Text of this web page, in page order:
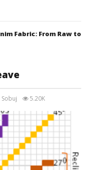
Fabric: From Raw to
5.20K